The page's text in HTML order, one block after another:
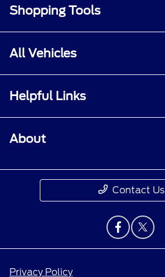
Shopping Tools
All Vehicles
Helpful Links
About
Contact Us
Privacy Policy